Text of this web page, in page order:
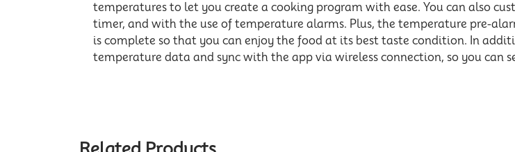
temperatures to let you create a cooking program with ease. You can also
timer, and with the use of temperature alarms. Plus, the temperature pre-
is complete so that you can enjoy the food at its best taste condition. In
temperature data and sync with the app via wireless connection, so you can